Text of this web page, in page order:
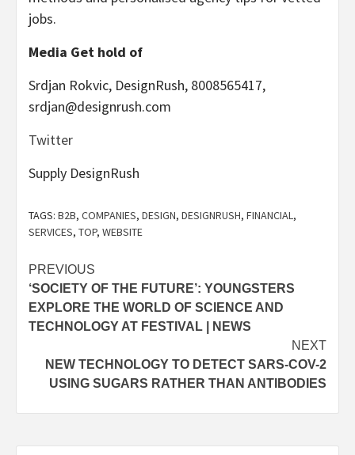
jobs.
Media Get hold of
Srdjan Rokvic, DesignRush, 8008565417,
srdjan@designrush.com
Twitter
Supply DesignRush
TAGS: B2B, COMPANIES, DESIGN, DESIGNRUSH, FINANCIAL,
SERVICES, TOP, WEBSITE
Post
navigation
PREVIOUS
‘SOCIETY OF THE FUTURE’: YOUNGSTERS
EXPLORE THE WORLD OF SCIENCE AND
TECHNOLOGY AT FESTIVAL | NEWS
NEXT
NEW TECHNOLOGY TO DETECT SARS-COV-2
USING SUGARS RATHER THAN ANTIBODIES